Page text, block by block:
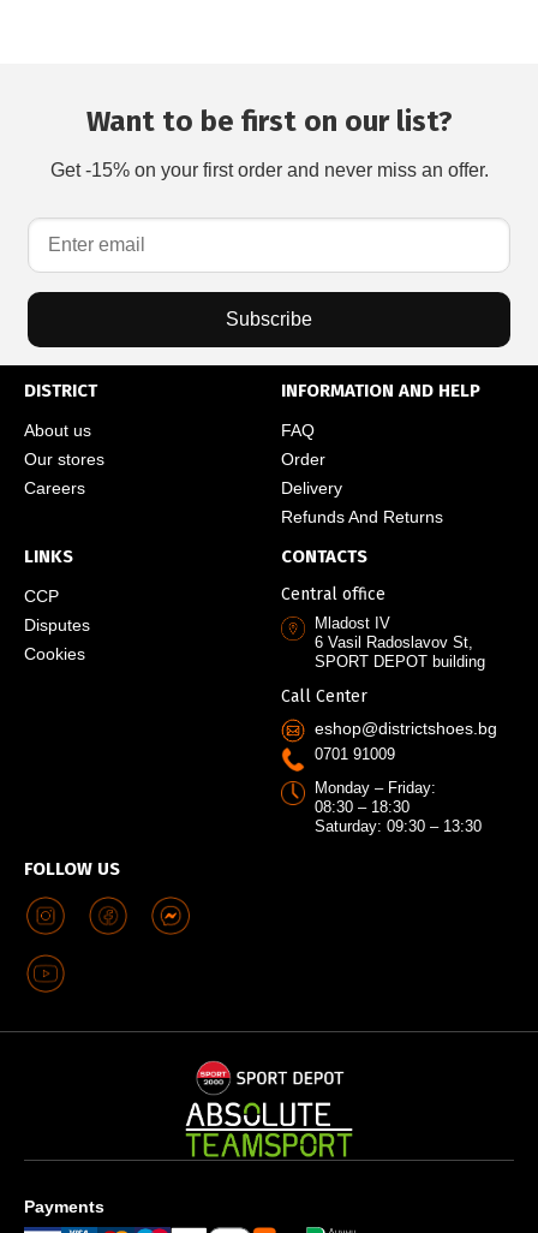
Want to be first on our list?
Get -15% on your first order and never miss an offer.
Subscribe
DISTRICT
About us
Our stores
Careers
INFORMATION AND HELP
FAQ
Order
Delivery
Refunds And Returns
LINKS
CCP
Disputes
Cookies
FOLLOW US
CONTACTS
Central office
Mladost IV
6 Vasil Radoslavov St,
SPORT DEPOT building
Call Center
eshop@districtshoes.bg
0701 91009
Monday – Friday:
08:30 – 18:30
Saturday: 09:30 – 13:30
Payments